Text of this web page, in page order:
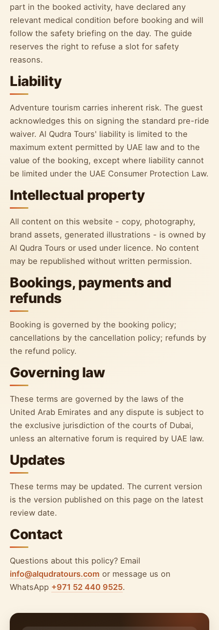
part in the booked activity, have declared any
relevant medical condition before booking and will
follow the safety briefing on the day. The guide
reserves the right to refuse a slot for safety
reasons.
Liability
Adventure tourism carries inherent risk. The guest
acknowledges this on signing the standard pre-ride
waiver. Al Qudra Tours' liability is limited to the
maximum extent permitted by UAE law and to the
value of the booking, except where liability cannot
be limited under the UAE Consumer Protection Law.
Intellectual property
All content on this website - copy, photography,
brand assets, generated illustrations - is owned by
Al Qudra Tours or used under licence. No content
may be republished without written permission.
Bookings, payments and
refunds
Booking is governed by the booking policy;
cancellations by the cancellation policy; refunds by
the refund policy.
Governing law
These terms are governed by the laws of the
United Arab Emirates and any dispute is subject to
the exclusive jurisdiction of the courts of Dubai,
unless an alternative forum is required by UAE law.
Updates
These terms may be updated. The current version
is the version published on this page on the latest
review date.
Contact
Questions about this policy? Email
info@alqudratours.com or message us on
WhatsApp +971 52 440 9525.